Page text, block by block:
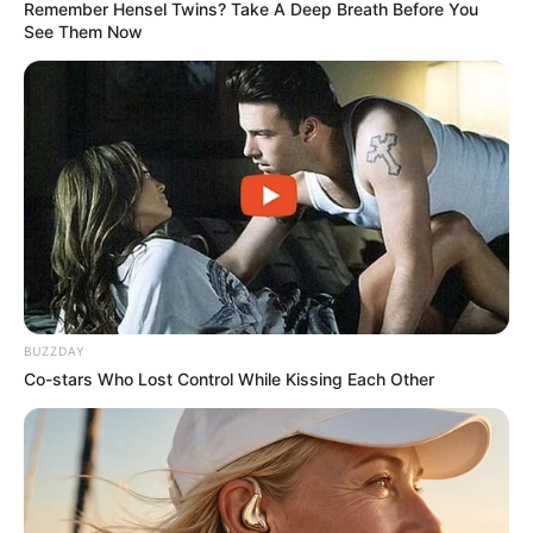
More Novels
Join Telegram Group
Remember Hensel Twins? Take A Deep Breath Before You
See Them Now
BUZZDAY
Co-stars Who Lost Control While Kissing Each Other